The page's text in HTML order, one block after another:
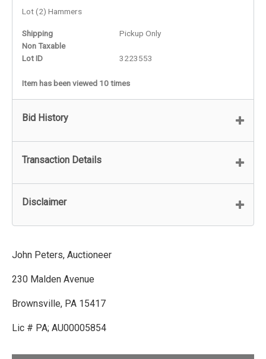
Lot (2) Hammers
Shipping
Pickup Only
Non Taxable
Lot ID
3223553
Item has been viewed 10 times
Bid History
Transaction Details
Disclaimer
John Peters, Auctioneer
230 Malden Avenue
Brownsville, PA 15417
Lic # PA; AU00005854